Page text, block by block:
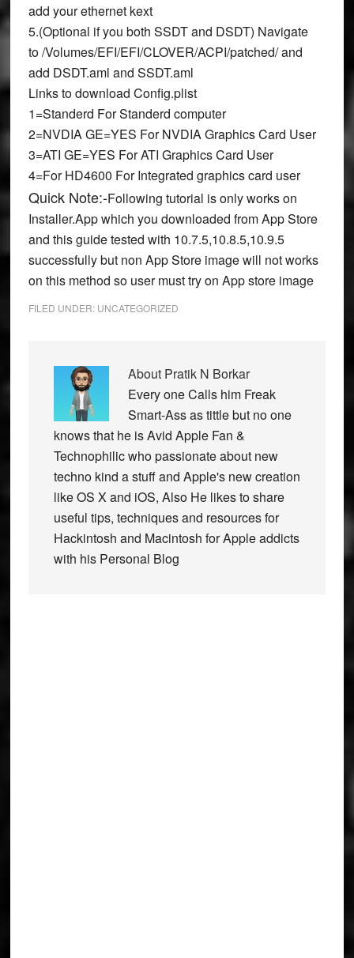
add your ethernet kext
5.(Optional if you both SSDT and DSDT) Navigate
to/Volumes/EFI/EFI/CLOVER/ACPI/patched/and
add DSDT.aml and SSDT.aml
Links to download Config.plist
1=Standerd For Standerd computer
2=NVDIA GE=YES For NVDIA Graphics Card User
3=ATI GE=YES For ATI Graphics Card User
4=For HD4600 For Integrated graphics card user
Quick Note:-Following tutorial is only works on
Installer.App which you downloaded from App Store
and this guide tested with 10.7.5,10.8.5,10.9.5
successfully but non App Store image will not works
on this method so user must try on App store image
FILED UNDER: UNCATEGORIZED
About Pratik N Borkar
Every one Calls him Freak
Smart-Ass as tittle but no one
knows that he is Avid Apple Fan &
Technophilic who passionate about new
techno kind a stuff and Apple's new creation
like OS X and iOS, Also He likes to share
useful tips, techniques and resources for
Hackintosh and Macintosh for Apple addicts
with his Personal Blog